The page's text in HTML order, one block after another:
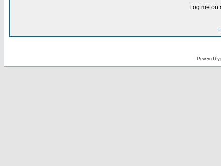
Log me on
I
Powered by